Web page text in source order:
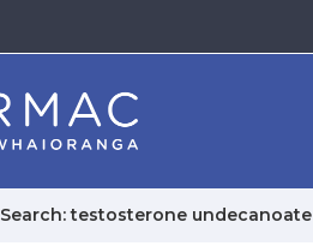
Search: testosterone undecanoate